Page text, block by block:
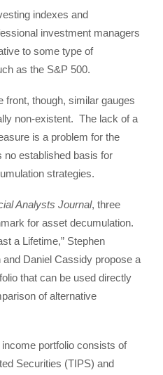
indexes and
investment managers
to some type of
as the S&P 500.
front, though, similar gauges
non-existent. The lack of a
is a problem for the
no established basis for
strategies.
Analysts Journal, three
for asset decumulation.
a Lifetime,” Stephen
Daniel Cassidy propose a
that can be used directly
of alternative
portfolio consists of
Securities (TIPS) and